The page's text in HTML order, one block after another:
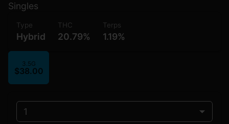
Singles
Type
Hybrid
THC
20.79%
Terps
1.19%
3.5G
$38.00
1